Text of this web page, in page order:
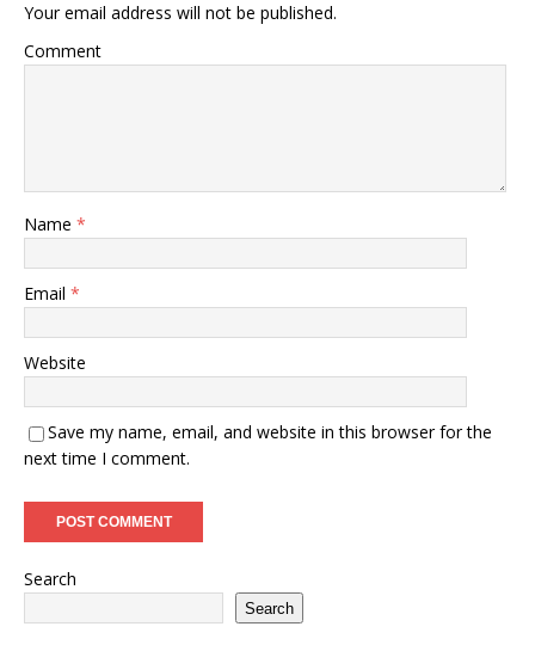
Your email address will not be published.
Comment
Name *
Email *
Website
Save my name, email, and website in this browser for the
next time I comment.
Search
Search